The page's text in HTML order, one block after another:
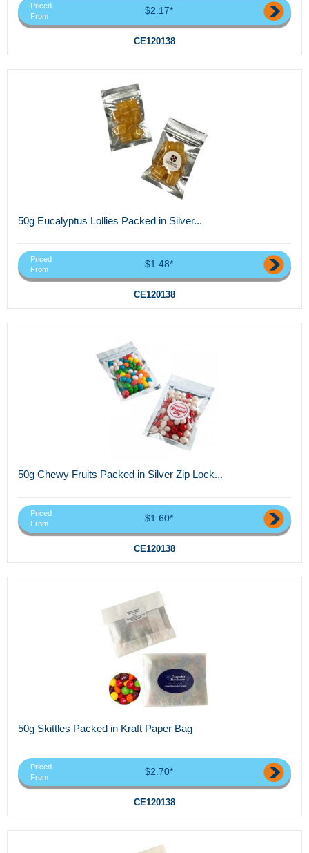
Priced
From
$2.17*
CE120138
50g Eucalyptus Lollies Packed in Silver...
Priced
From
$1.48*
CE120138
50g Chewy Fruits Packed in Silver Zip Lock...
Priced
From
$1.60*
CE120138
50g Skittles Packed in Kraft Paper Bag
Priced
From
$2.70*
CE120138